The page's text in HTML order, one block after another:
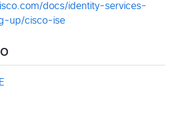
docs/identity-services-
up/cisco-ise